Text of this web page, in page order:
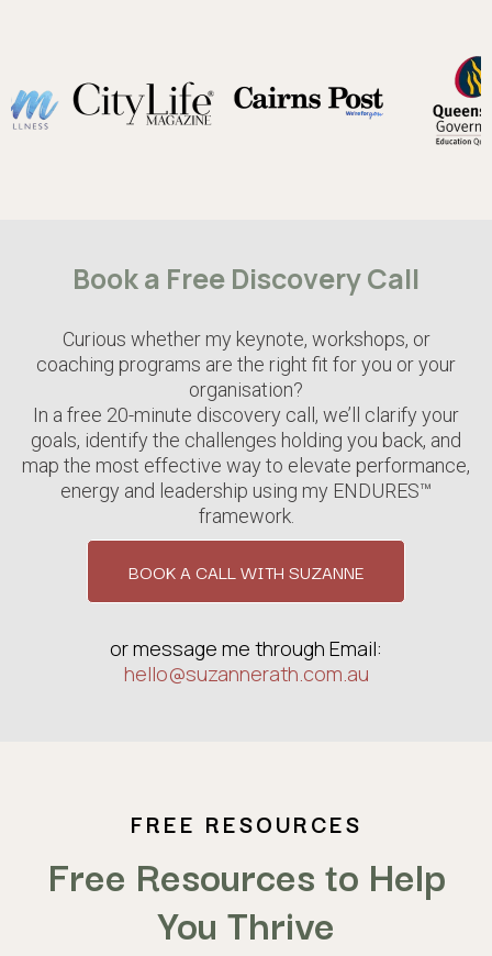
Book a Free Discovery Call
Curious whether my keynote, workshops, or
coaching programs are the right fit for you or your
organisation?
In a free 20-minute discovery call, we’ll clarify your
goals, identify the challenges holding you back, and
map the most effective way to elevate performance,
energy and leadership using my ENDURES™
framework.
BOOK A CALL WITH SUZANNE
or message me through Email:
hello@suzannerath.com.au
FREE RESOURCES
Free Resources to Help
You Thrive